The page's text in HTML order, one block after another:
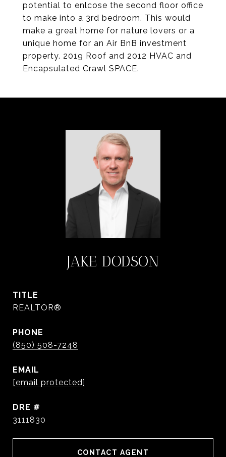
potential to enlcose the second floor office
to make into a 3rd bedroom. This would
make a great home for nature lovers or a
unique home for an Air BnB investment
property. 2019 Roof and 2012 HVAC and
Encapsulated Crawl SPACE.
JAKE DODSON
TITLE
REALTOR®
PHONE
(850) 508-7248
EMAIL
[email protected]
DRE #
3111830
CONTACT AGENT